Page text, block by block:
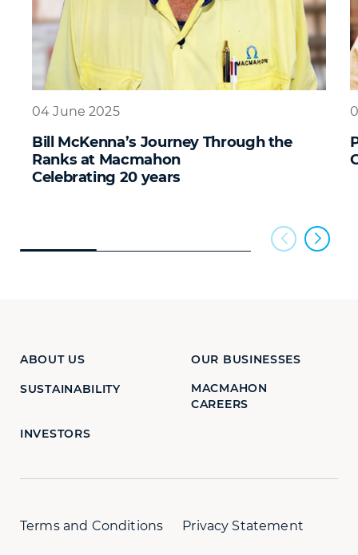
04 June 2025
Bill McKenna’s Journey Through the
Ranks at Macmahon
Celebrating 20 years
ABOUT US OUR BUSINESSES
SUSTAINABILITY
MACMAHON
CAREERS
INVESTORS
Terms and Conditions Privacy Statement